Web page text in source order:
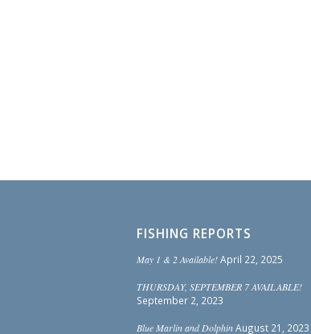
FISHING REPORTS
May 1 & 2 Available! April 22, 2025
THURSDAY, SEPTEMBER 7 AVAILABLE!
September 2, 2023
Blue Marlin and Dolphin August 21, 2023